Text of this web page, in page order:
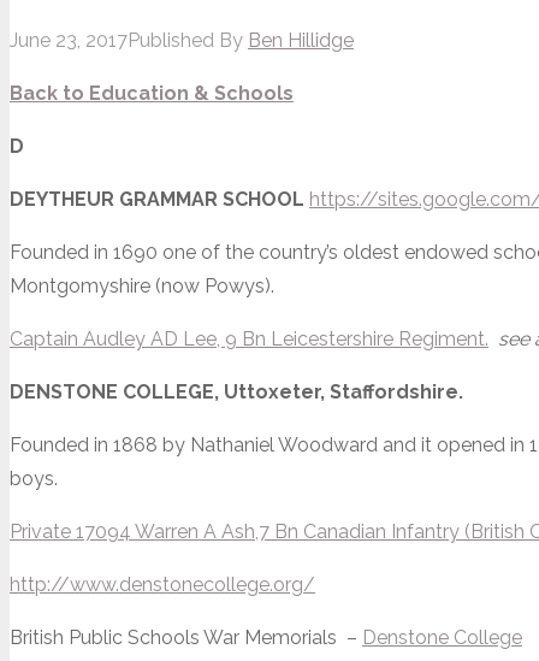
June 23, 2017Published By Ben Hillidge
Back to Education & Schools
D
DEYTHEUR GRAMMAR SCHOOL https://
Founded in 1690 one of the country’s oldest endowed
Montgomyshire (now Powys).
Captain Audley AD Lee, 9 Bn Leicestershire Regiment. see
DENSTONE COLLEGE, Uttoxeter, Staffordshire.
Founded in 1868 by Nathaniel Woodward and it opened
boys.
Private 17094 Warren A Ash,7 Bn Canadian Infantry (British
http://www.denstonecollege.org/
British Public Schools War Memorials – Denstone College